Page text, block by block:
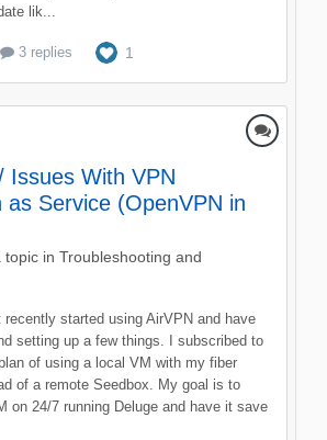
lik...
3 replies 1
Issues With VPN
as Service (OpenVPN in
topic in Troubleshooting and
started using AirVPN and have
setting up a few things. I subscribed to
of using a local VM with my fiber
of a remote Seedbox. My goal is to
on 24/7 running Deluge and have it save